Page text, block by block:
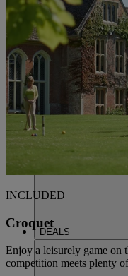
DEALS
INCLUDED
Croquet
Enjoy a leisurely game on
competition meets plenty